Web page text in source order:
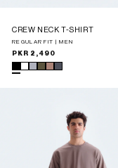
CREW NECK T-SHIRT
REGULAR FIT | MEN
Regular
price
PKR 2,490